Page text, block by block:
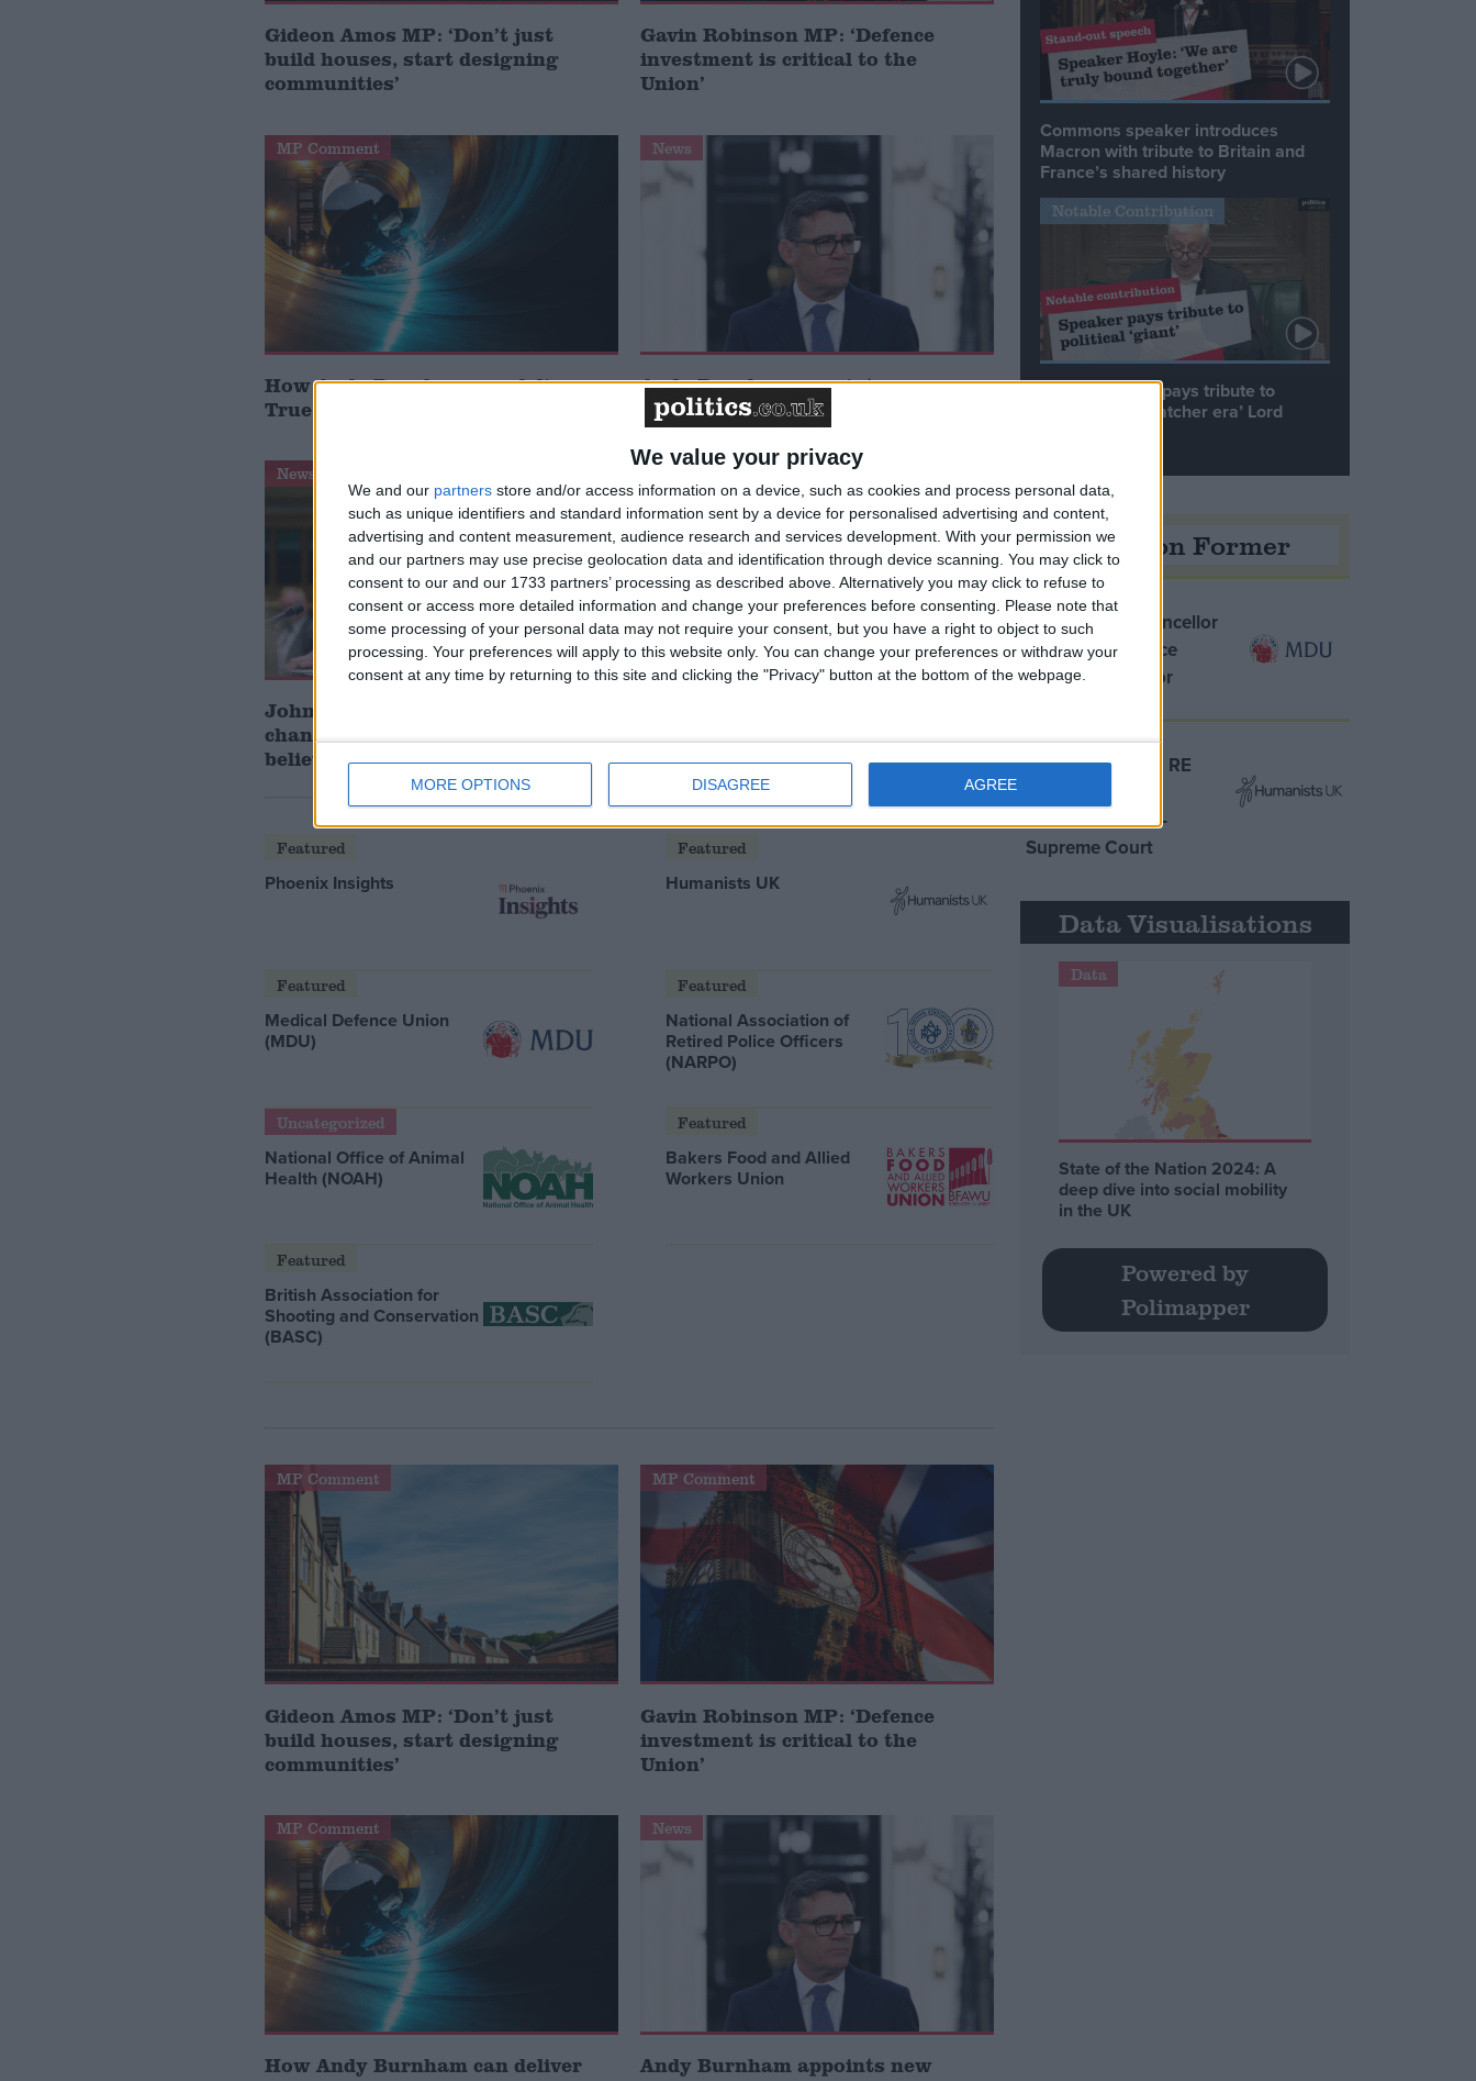
We value your privacy
We and our partners store and/or access information on a device, such as cookies and process personal data,
such as unique identifiers and standard information sent by a device for personalised advertising and content,
advertising and content measurement, audience research and services development. With your permission we
and our partners may use precise geolocation data and identification through device scanning. You may click to
consent to our and our 1733 partners’ processing as described above. Alternatively you may click to refuse to
consent or access more detailed information and change your preferences before consenting.
Please note that
some processing of your personal data may not require your consent, but you have a right to object to such
processing. Your preferences will apply to this website only. You can change your preferences or withdraw your
consent at any time by returning to this site and clicking the "Privacy" button at the bottom of the webpage.
MORE OPTIONS DISAGREE AGREE
Gideon Amos MP: ‘Don’t just
build houses, start designing
communities’
Gavin Robinson MP: ‘Defence
investment is critical to the
Union’
MP Comment
How Andy Burnham can deliver
True Labour reindustrialisation
News
Andy Burnham appoints new
cabinet: who’s in and who’s out
News Feature
John Healey: who is the new
chancellor and what does he
believe?
Featured
Phoenix Insights
Featured
Humanists UK
Featured
Medical Defence Union
(MDU)
Featured
National Association of
Retired Police Officers
(NARPO)
Uncategorized
National Office of Animal
Health (NOAH)
Featured
Bakers Food and Allied
Workers Union
Featured
British Association for
Shooting and Conservation
(BASC)
MP Comment
Gideon Amos MP: ‘Don’t just
build houses, start designing
communities’
MP Comment
Gavin Robinson MP: ‘Defence
investment is critical to the
Union’
MP Comment
How Andy Burnham can deliver
News
Andy Burnham appoints new
Commons speaker introduces
Macron with tribute to Britain and
France’s shared history
Notable Contribution
Speaker Hoyle pays tribute to
‘giant of the Thatcher era’ Lord
Opinion Former
MDU warns Chancellor
clinical negligence
system ‘not fit for
Northern Ireland RE
‘indoctrination’ –
Supreme Court
Data Visualisations
Data
State of the Nation 2024: A
deep dive into social mobility
in the UK
Powered by
Polimapper